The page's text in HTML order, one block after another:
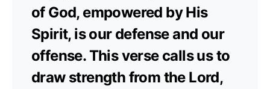
of God, empowered by His
Spirit, is our defense and our
offense. This verse calls us to
draw strength from the Lord,